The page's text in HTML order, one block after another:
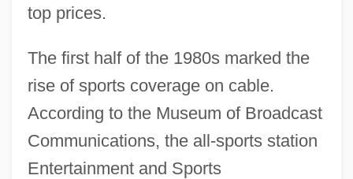
top prices.
The first half of the 1980s marked the
rise of sports coverage on cable.
According to the Museum of Broadcast
Communications, the all-sports station
Entertainment and Sports